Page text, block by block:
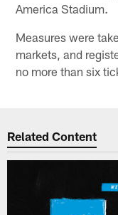
America Stadium.
Measures were
markets, and
no more than six
Related Content